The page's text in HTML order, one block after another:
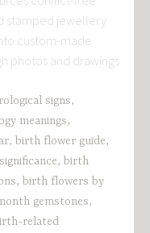
stamped jewellery
custom-made
photos and drawings
signs,
meanings,
, birth flower guide,
, birth
, birth flowers by
gemstones,
related